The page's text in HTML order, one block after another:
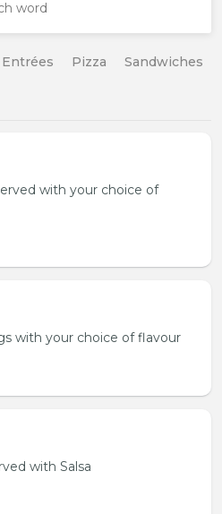
Entrées Pizza Sandwiches
with your choice of
with your choice of flavour
with Salsa